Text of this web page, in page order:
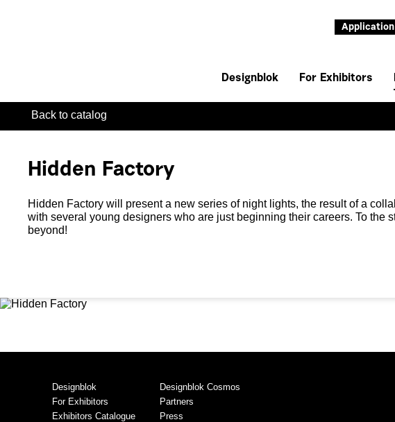
Application
Designblok For Exhibitors
Back to catalog
Hidden Factory
Hidden Factory will present a new series of night lights, the result of a
with several young designers who are just beginning their careers. To the
beyond!
Designblok
For Exhibitors
Exhibitors Catalogue
Designblok Cosmos
Partners
Press